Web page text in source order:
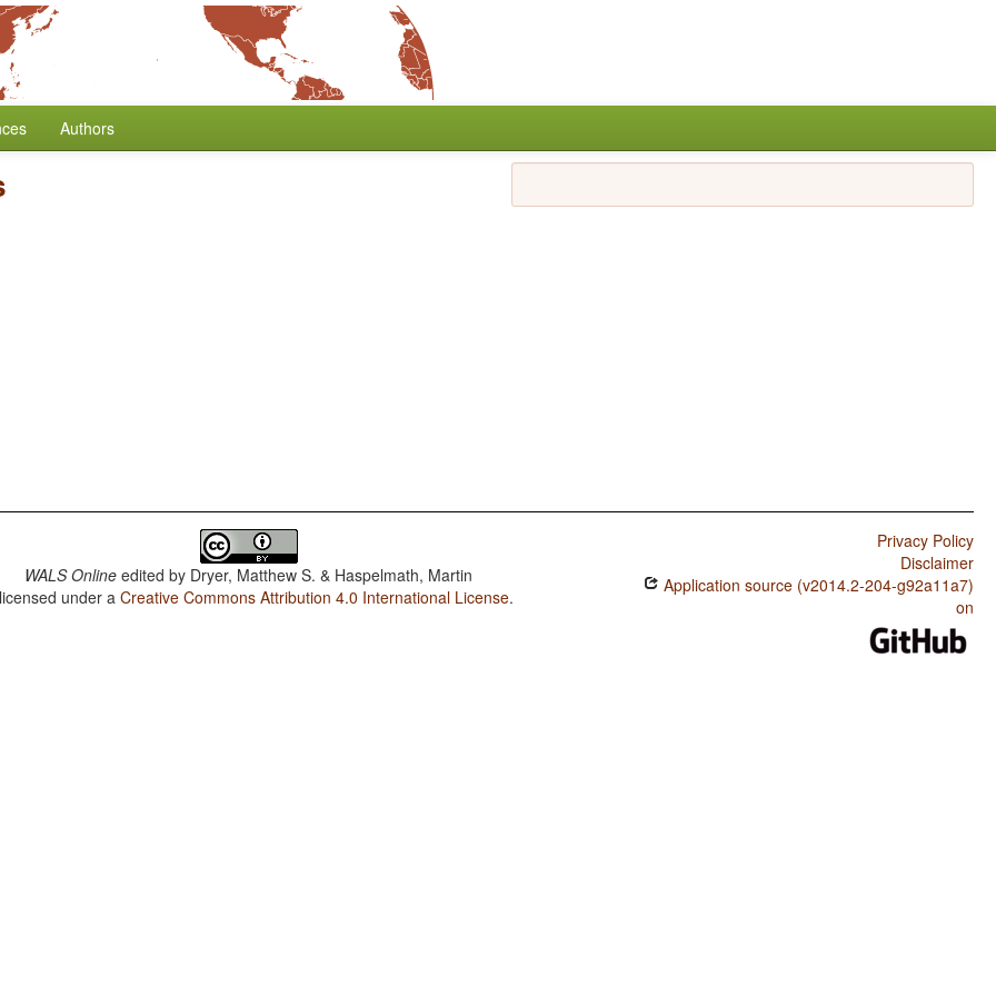
Authors
WALS Online edited by Dryer, Matthew S. & Haspelmath, Martin
under aCreative Commons Attribution 4.0 International License.
Privacy Policy
Disclaimer
Application source (v2014.2-204-g92a11a7)
on